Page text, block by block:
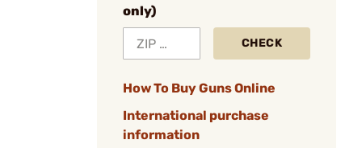
only)
CHECK
How To Buy Guns Online
International purchase
information